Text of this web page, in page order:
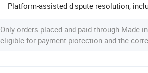
Platform-assisted dispute resolution,
Only orders placed and paid through Made-
eligible for payment protection and the